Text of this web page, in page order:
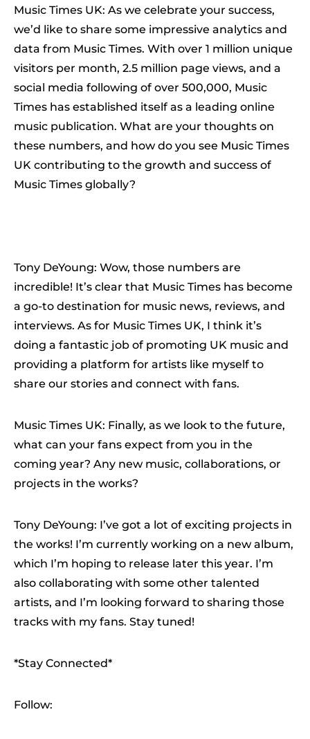
Music Times UK: As we celebrate your success,
we’d like to share some impressive analytics and
data from Music Times. With over 1 million unique
visitors per month, 2.5 million page views, and a
social media following of over 500,000, Music
Times has established itself as a leading online
music publication. What are your thoughts on
these numbers, and how do you see Music Times
UK contributing to the growth and success of
Music Times globally?
Tony DeYoung: Wow, those numbers are
incredible! It’s clear that Music Times has become
a go-to destination for music news, reviews, and
interviews. As for Music Times UK, I think it’s
doing a fantastic job of promoting UK music and
providing a platform for artists like myself to
share our stories and connect with fans.
Music Times UK: Finally, as we look to the future,
what can your fans expect from you in the
coming year? Any new music, collaborations, or
projects in the works?
Tony DeYoung: I’ve got a lot of exciting projects in
the works! I’m currently working on a new album,
which I’m hoping to release later this year. I’m
also collaborating with some other talented
artists, and I’m looking forward to sharing those
tracks with my fans. Stay tuned!
*Stay Connected*
Follow: